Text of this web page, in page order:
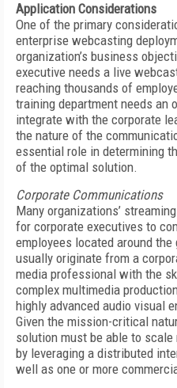
Application Considerations
One of the primary
enterprise webcasting
organization’s business
executive needs a live
reaching thousands of
training department needs an
integrate with the corporate
the nature of the
essential role in determining
of the optimal solution.
Corporate Communications
Many organizations’
for corporate executives to
employees located around
usually originate from a
media professional with the
complex multimedia
highly advanced audio visual
Given the mission-critical
solution must be able to
by leveraging a distributed
well as one or more